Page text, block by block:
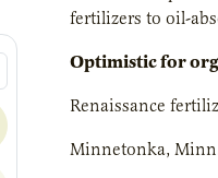
fertilizers to oil-
Optimistic for
Renaissance
Minnetonka,